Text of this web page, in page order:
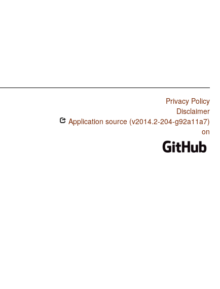
Privacy Policy
Disclaimer
Application source (v2014.2-204-g92a11a7)
on